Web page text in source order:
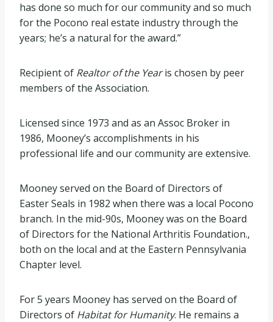
has done so much for our community and so much
for the Pocono real estate industry through the
years; he’s a natural for the award.”
Recipient of Realtor of the Yearis chosen by peer
members of the Association.
Licensed since 1973 and as an Assoc Broker in
1986, Mooney’s accomplishments in his
professional life and our community are extensive.
Mooney served on the Board of Directors of
Easter Seals in 1982 when there was a local Pocono
branch. In the mid-90s, Mooney was on the Board
of Directors for the National Arthritis Foundation.,
both on the local and at the Eastern Pennsylvania
Chapter level.
For 5 years Mooney has served on the Board of
Directors of Habitat for Humanity. He remains a